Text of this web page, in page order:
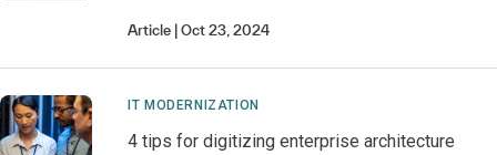
Article Oct 23, 2024
IT MODERNIZATION
4 tips for digitizing enterprise architecture